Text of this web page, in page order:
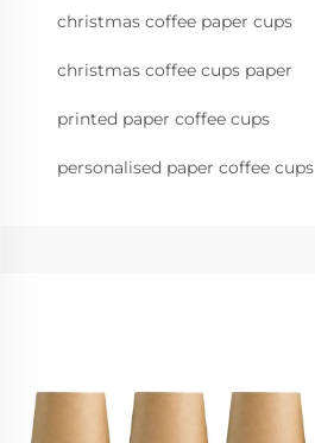
christmas coffee paper cups
christmas coffee cups paper
printed paper coffee cups
personalised paper coffee cups